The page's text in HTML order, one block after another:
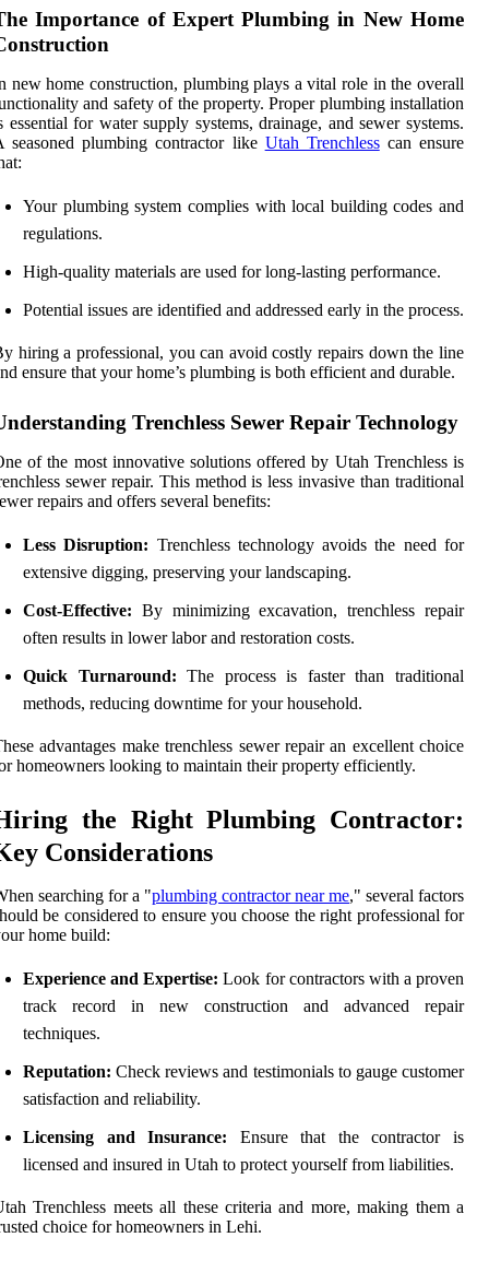
Importance of Expert Plumbing in New Home
new home construction, plumbing plays a vital role in the overall
and safety of the property. Proper plumbing installation
essential for water supply systems, drainage, and sewer systems.
seasoned plumbing contractor like Utah Trenchlesscan ensure
Your plumbing system complies with local building codes and
regulations.
High-quality materials are used for long-lasting performance.
Potential issues are identified and addressed early in the process.
hiring a professional, you can avoid costly repairs down the line
ensure that your home’s plumbing is both efficient and durable.
Trenchless Sewer Repair Technology
of the most innovative solutions offered by Utah Trenchless is
sewer repair. This method is less invasive than traditional
repairs and offers several benefits:
Less Disruption: Trenchless technology avoids the need for
extensive digging, preserving your landscaping.
Cost-Effective: By minimizing excavation, trenchless repair
often results in lower labor and restoration costs.
Quick Turnaround: The process is faster than traditional
methods, reducing downtime for your household.
advantages make trenchless sewer repair an excellent choice
homeowners looking to maintain their property efficiently.
the Right Plumbing Contractor:
Considerations
searching for a "plumbing contractor near me," several factors
be considered to ensure you choose the right professional for
home build:
Experience and Expertise: Look for contractors with a proven
track record in new construction and advanced repair
techniques.
Reputation: Check reviews and testimonials to gauge customer
satisfaction and reliability.
Licensing and Insurance: Ensure that the contractor is
licensed and insured in Utah to protect yourself from liabilities.
Trenchless meets all these criteria and more, making them a
choice for homeowners in Lehi.